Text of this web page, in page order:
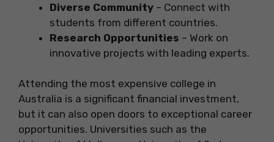
Diverse Community – Connect with
students from different countries.
Research Opportunities – Work on
innovative projects with leading experts.
Attending the most expensive college in
Australia is a significant financial investment,
but it can also open doors to exceptional career
opportunities. Universities such as the